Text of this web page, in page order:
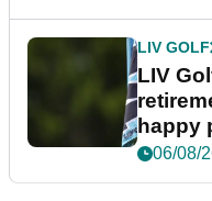
LIV GOLF
LIV
happy
06/08/